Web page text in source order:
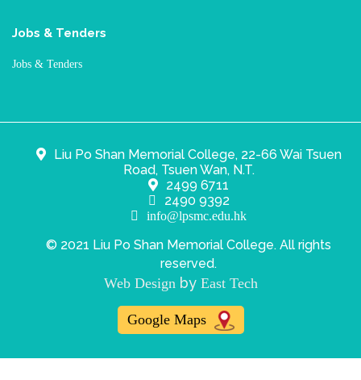
Jobs & Tenders
Jobs & Tenders
Liu Po Shan Memorial College, 22-66 Wai Tsuen
Road, Tsuen Wan, N.T.
2499 6711
2490 9392
info@lpsmc.edu.hk
© 2021 Liu Po Shan Memorial College. All rights
reserved.
Web Designby East Tech
Google Maps